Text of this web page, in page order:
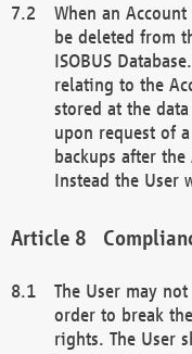
When an
be deleted from
ISOBUS
relating to the
stored at the
upon request of
backups after
Instead the User
The User may not
order to break
rights. The User